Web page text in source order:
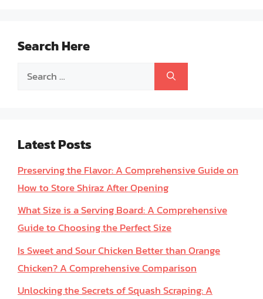
Search Here
Search
Latest Posts
Preserving the Flavor: A Comprehensive Guide on
How to Store Shiraz After Opening
What Size is a Serving Board: A Comprehensive
Guide to Choosing the Perfect Size
Is Sweet and Sour Chicken Better than Orange
Chicken? A Comprehensive Comparison
Unlocking the Secrets of Squash Scraping: A